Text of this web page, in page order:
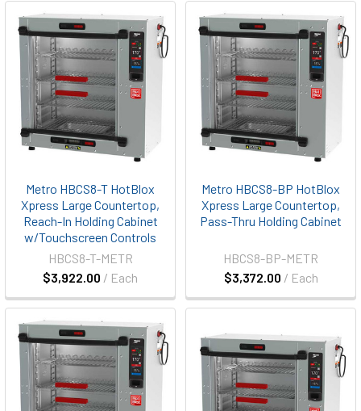
Metro HBCS8-T HotBlox
Xpress Large Countertop,
Reach-In Holding Cabinet
w/Touchscreen Controls
$3,922.00 / Each
HBCS8-T-METR
Metro HBCS8-BP HotBlox
Xpress Large Countertop,
Pass-Thru Holding Cabinet
$3,372.00 / Each
HBCS8-BP-METR